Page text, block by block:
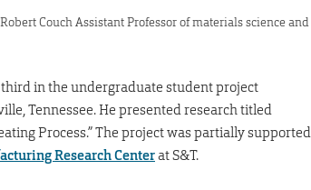
Couch Assistant Professor of materials science and
in the undergraduate student project
Tennessee. He presented research titled
Process.” The project was partially supported
Research Centerat S&T.